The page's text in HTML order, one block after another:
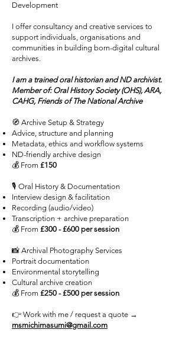
Development
I offer consultancy and creative services to
support individuals, organisations and
communities in building born-digital cultural
archives.
I am a trained oral historian and ND archivist.
Member of: Oral History Society (OHS), ARA,
CAHG, Friends of The National Archive
🧭 Archive Setup & Strategy
Advice, structure and planning
Metadata, ethics and workflow systems
ND-friendly archive design
💰 From £150
🎙 Oral History & Documentation
Interview design & facilitation
Recording (audio/video)
Transcription + archive preparation
💰 From £300 - £600 per session
📸 Archival Photography Services
Portrait documentation
Environmental storytelling
Cultural archive creation
💰 From £250 - £500 per session
👉 Work with me / request a quote →
msmichimasumi@gmail.com